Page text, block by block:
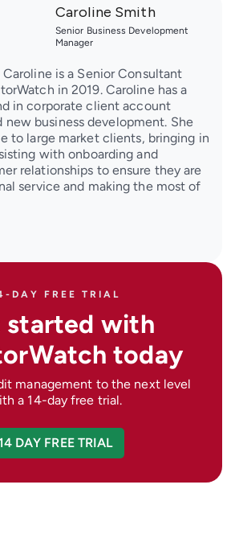
Caroline Smith
Senior Business Development
Manager
Caroline is a Senior Consultant
in 2019. Caroline has a
in corporate client account
new business development. She
to large market clients, bringing in
with onboarding and
relationships to ensure they are
service and making the most of
DAY FREE TRIAL
started with
today
management to the next level
a 14-day free trial.
DAY FREE TRIAL